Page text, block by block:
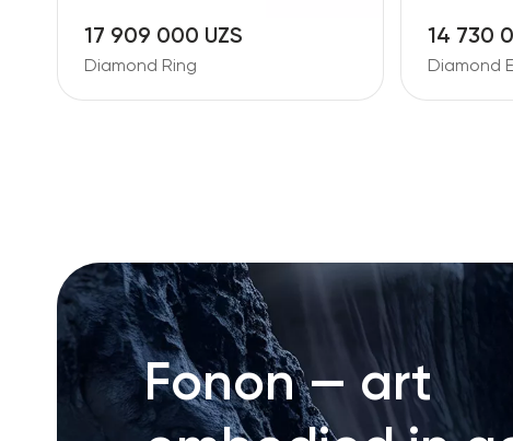
17 909 000 UZS
Diamond Ring
14 730
Diamond
Fonon — art